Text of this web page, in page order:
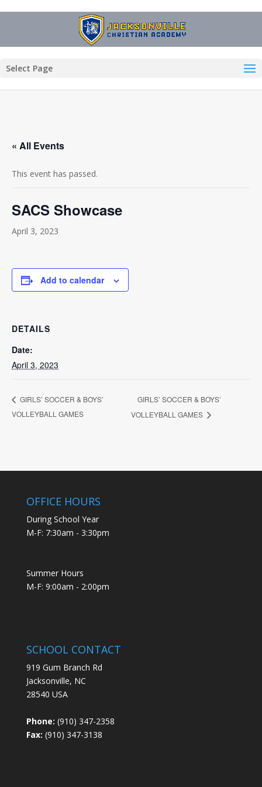
Select Page
« All Events
This event has passed.
SACS Showcase
April 3, 2023
Add to calendar
DETAILS
Date:
April 3, 2023
GIRLS’ SOCCER & BOYS’
VOLLEYBALL GAMES
GIRLS’ SOCCER & BOYS’
VOLLEYBALL GAMES
OFFICE HOURS
During School Year
M-F: 7:30am - 3:30pm
Summer Hours
M-F: 9:00am - 2:00pm
SCHOOL CONTACT
919 Gum Branch Rd
Jacksonville, NC
28540 USA
Phone: (910) 347-2358
Fax: (910) 347-3138